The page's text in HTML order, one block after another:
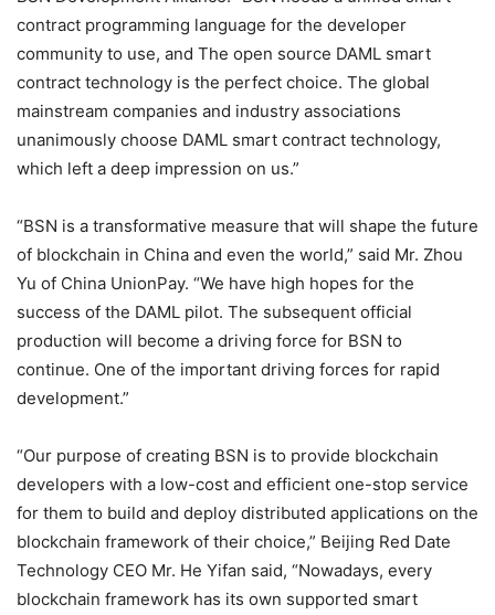
contract programming language for the developer
community to use, and The open source DAML smart
contract technology is the perfect choice. The global
mainstream companies and industry associations
unanimously choose DAML smart contract technology,
which left a deep impression on us.”
“BSN is a transformative measure that will shape the future
of blockchain in China and even the world,” said Mr. Zhou
Yu of China UnionPay. “We have high hopes for the
success of the DAML pilot. The subsequent official
production will become a driving force for BSN to
continue. One of the important driving forces for rapid
development.”
“Our purpose of creating BSN is to provide blockchain
developers with a low-cost and efficient one-stop service
for them to build and deploy distributed applications on the
blockchain framework of their choice,” Beijing Red Date
Technology CEO Mr. He Yifan said, “Nowadays, every
blockchain framework has its own supported smart